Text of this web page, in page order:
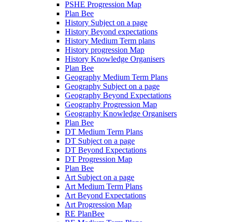
PSHE Progression Map
Plan Bee
History Subject on a page
History Beyond expectations
History Medium Term plans
History progression Map
History Knowledge Organisers
Plan Bee
Geography Medium Term Plans
Geography Subject on a page
Geography Beyond Expectations
Geography Progression Map
Geography Knowledge Organisers
Plan Bee
DT Medium Term Plans
DT Subject on a page
DT Beyond Expectations
DT Progression Map
Plan Bee
Art Subject on a page
Art Medium Term Plans
Art Beyond Expectations
Art Progression Map
RE PlanBee